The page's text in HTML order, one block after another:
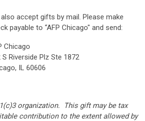
accept gifts by mail. Please make
payable to “AFP Chicago" and send:
Chicago
S Riverside Plz Ste 1872
IL 60606
organization. This gift may be tax
contribution to the extent allowed by